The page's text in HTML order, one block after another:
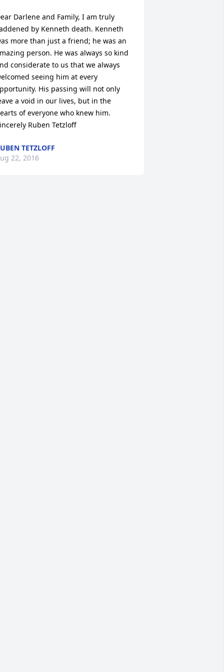
Darlene and Family, I am truly
by Kenneth death. Kenneth
more than just a friend; he was an
person. He was always so kind
considerate to us that we always
seeing him at every
His passing will not only
a void in our lives, but in the
of everyone who knew him.
Ruben Tetzloff
TETZLOFF
22, 2016